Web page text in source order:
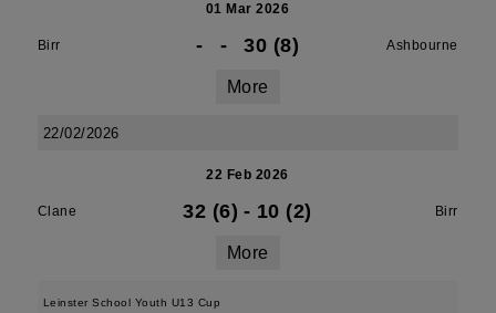
01 Mar 2026
Birr - - 30 (8) Ashbourne
More
22/02/2026
22 Feb 2026
Clane 32 (6) - 10 (2) Birr
More
Leinster School Youth U13 Cup